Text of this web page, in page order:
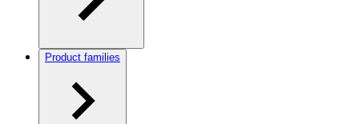
Product families